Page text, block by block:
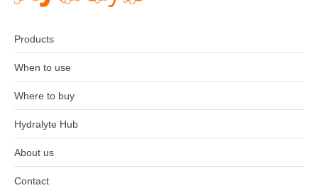
Products
When to use
Where to buy
Hydralyte Hub
About us
Contact